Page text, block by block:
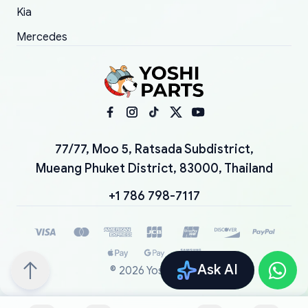
Ask AI
Kia
Mercedes
77/77, Moo 5, Ratsada Subdistrict,
Mueang Phuket District, 83000, Thailand
+1 786 798-7117
© 2026 YoshiParts